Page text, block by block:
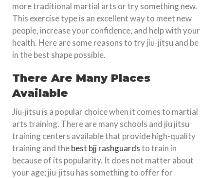
more traditional martial arts or try something new.
This exercise type is an excellent way to meet new
people, increase your confidence, and help with your
health. Here are some reasons to try jiu-jitsu and be
in the best shape possible.
There Are Many Places
Available
Jiu-jitsu is a popular choice when it comes to martial
arts training. There are many schools and jiu jitsu
training centers available that provide high-quality
training and thebest bjj rashguardsto train in
because of its popularity. It does not matter about
your age; jiu-jitsu has something to offer for